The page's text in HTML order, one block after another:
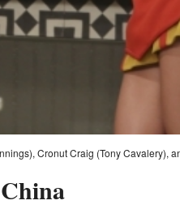
Cronut Craig (Tony Cavalery),